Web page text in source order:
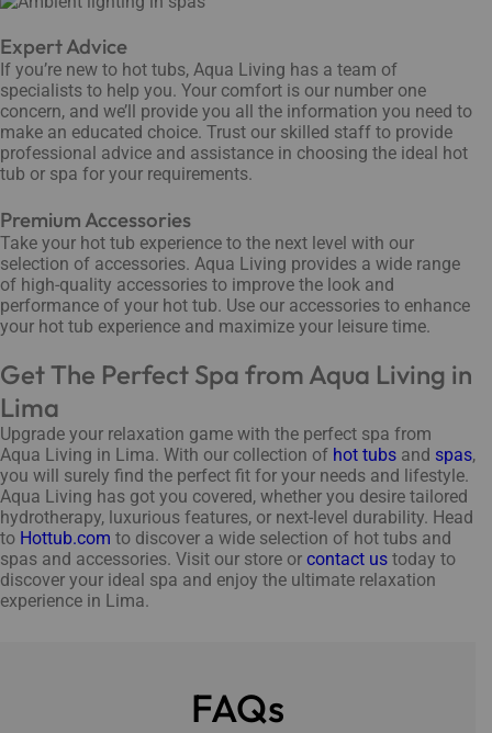
Expert Advice
If you’re new to hot tubs, Aqua Living has a team of
specialists to help you. Your comfort is our number one
concern, and we’ll provide you all the information you need to
make an educated choice. Trust our skilled staff to provide
professional advice and assistance in choosing the ideal hot
tub or spa for your requirements.
Premium Accessories
Take your hot tub experience to the next level with our
selection of accessories. Aqua Living provides a wide range
of high-quality accessories to improve the look and
performance of your hot tub. Use our accessories to enhance
your hot tub experience and maximize your leisure time.
Get The Perfect Spa from Aqua Living in
Lima
Upgrade your relaxation game with the perfect spa from
Aqua Living in Lima. With our collection of hot tubs and spas,
you will surely find the perfect fit for your needs and lifestyle.
Aqua Living has got you covered, whether you desire tailored
hydrotherapy, luxurious features, or next-level durability. Head
to Hottub.com to discover a wide selection of hot tubs and
spas and accessories. Visit our store or contact us today to
discover your ideal spa and enjoy the ultimate relaxation
experience in Lima.
FAQs